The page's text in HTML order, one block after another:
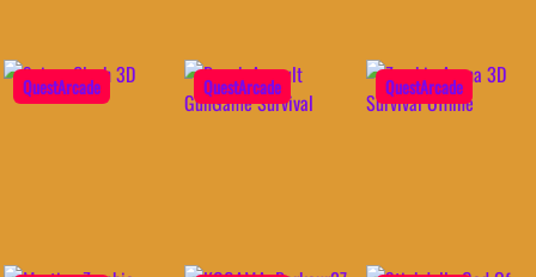
QuestArcade QuestArcade QuestArcade